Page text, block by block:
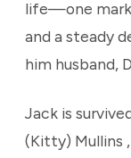
life—one
and a steady
him husband,
Jack is
(Kitty) Mullins